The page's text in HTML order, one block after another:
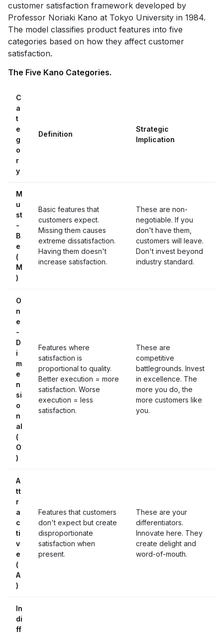
customer satisfaction framework developed by
Professor Noriaki Kano at Tokyo University in 1984.
The model classifies product features into five
categories based on how they affect customer
satisfaction.
The Five Kano Categories.
C
a
t
e
g
o
r
y
Definition
Strategic
Implication
M
u
st
-
B
e
(
M
)
Basic features that
customers expect.
Missing them causes
extreme dissatisfaction.
Having them doesn't
increase satisfaction.
These are non-
negotiable. If you
don't have them,
customers will leave.
Don't invest beyond
industry standard.
O
n
e
-
D
i
m
e
n
si
o
n
al
(
O
)
Features where
satisfaction is
proportional to quality.
Better execution = more
satisfaction. Worse
execution = less
satisfaction.
These are
competitive
battlegrounds. Invest
in excellence. The
more you do, the
more customers like
you.
A
tt
r
a
c
ti
v
e
(
A
)
Features that customers
don't expect but create
disproportionate
satisfaction when
present.
These are your
differentiators.
Innovate here. They
create delight and
word-of-mouth.
In
di
ff